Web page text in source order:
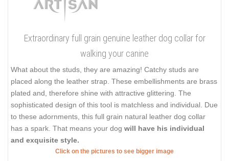
Extraordinary full grain genuine leather dog collar for
walking your canine
What about the studs, they are amazing! Catchy studs are
placed along the leather strap. These embellishments are brass
plated and, therefore shine with attractive glittering. The
sophisticated design of this tool is matchless and individual. Due
to these adornments, this full grain natural leather dog collar
has a spark. That means your dog will have his individual
and exquisite style.
Click on the pictures to see bigger image